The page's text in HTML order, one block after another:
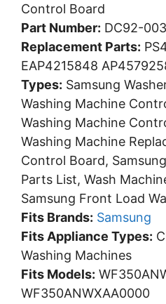
Control Board
Part Number: DC92-
Replacement Parts:
EAP4215848
Types: Samsung
Washing Machine
Washing Machine
Washing Machine
Control Board,
Parts List, Wash
Samsung Front Load
Fits Brands: Samsung
Fits Appliance Types:
Washing Machines
Fits Models:
WF350ANWXAA0000